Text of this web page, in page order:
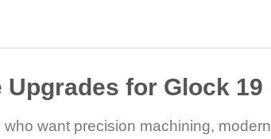
for Glock 19
want precision machining, modern